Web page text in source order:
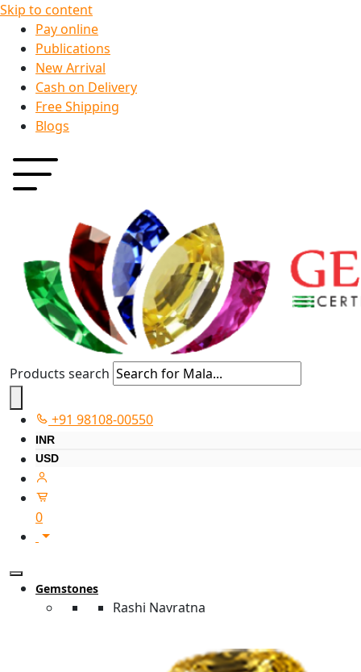
Skip to content
Pay online
Publications
New Arrival
Cash on Delivery
Free Shipping
Blogs
Products search
+91 98108-00550
INR
USD
0
Gemstones
Rashi Navratna